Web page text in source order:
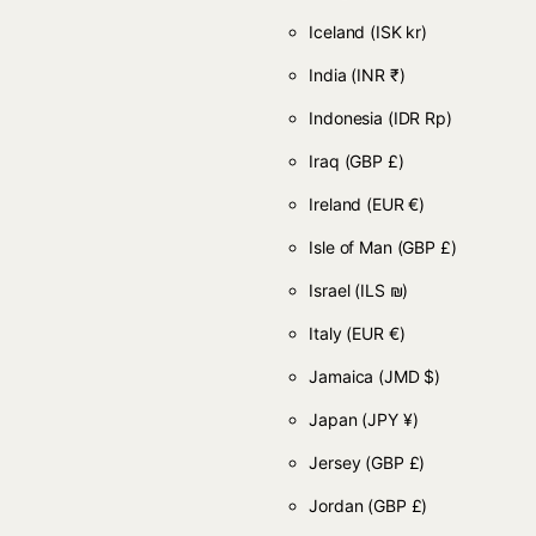
Iceland (ISK kr)
India (INR ₹)
Indonesia (IDR Rp)
Iraq (GBP £)
Ireland (EUR €)
Isle of Man (GBP £)
Israel (ILS ₪)
Italy (EUR €)
Jamaica (JMD $)
Japan (JPY ¥)
Jersey (GBP £)
Jordan (GBP £)